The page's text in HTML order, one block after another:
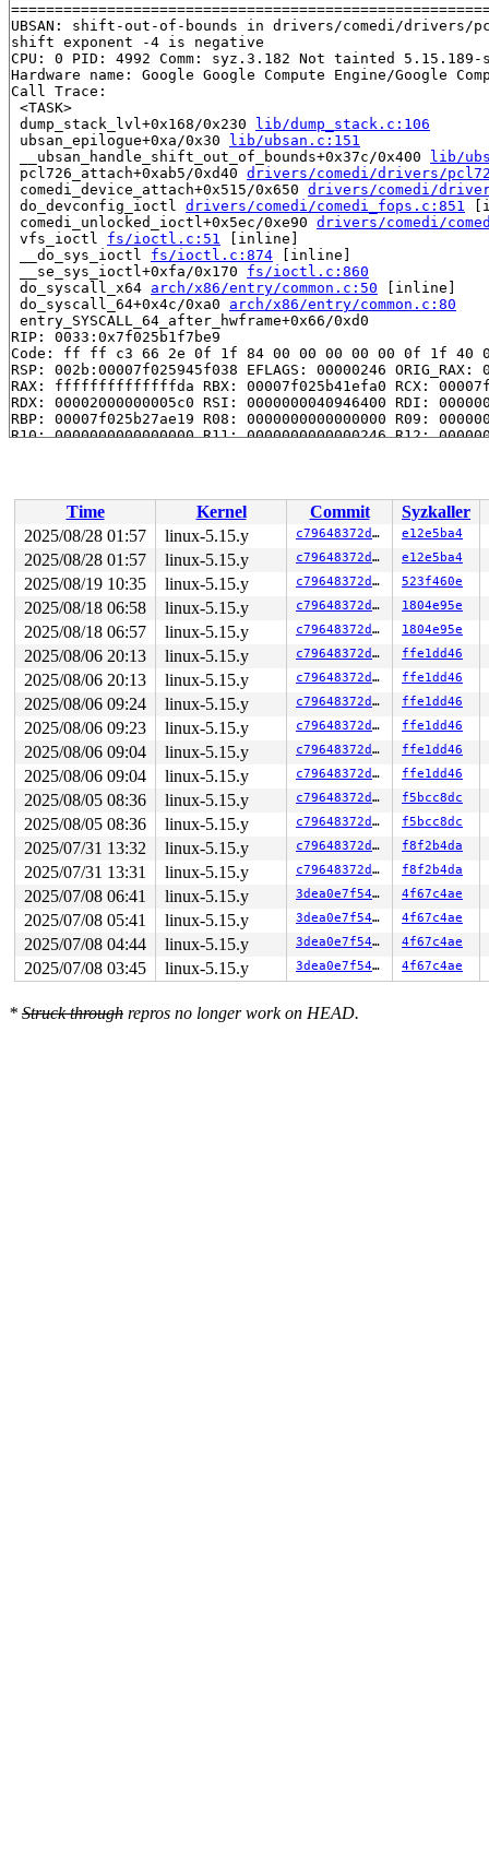
UBSAN: shift-out-of-bounds in drivers/comedi/drivers/
shift exponent -4 is negative
CPU: 0 PID: 4992 Comm: syz.3.182 Not tainted
Hardware name: Google Google Compute Engine/Google
Call Trace:
<TASK>
dump_stack_lvl+0x168/0x230
lib/dump_stack.c:106
ubsan_epilogue+0xa/0x30
lib/ubsan.c:151
__ubsan_handle_shift_out_of_bounds+0x37c/0x400
lib/
pcl726_attach+0xab5/0xd40 drivers/comedi/drivers/
comedi_device_attach+0x515/0x650 drivers/comedi/
do_devconfig_ioctl drivers/comedi/comedi_fops.c:851
comedi_unlocked_ioctl+0x5ec/0xe90 drivers/comedi/
vfs_ioctl fs/ioctl.c:51 [inline]
__do_sys_ioctl fs/ioctl.c:874 [inline]
__se_sys_ioctl+0xfa/0x170 fs/ioctl.c:860
do_syscall_x64 arch/x86/entry/common.c:50 [inline]
do_syscall_64+0x4c/0xa0 arch/x86/entry/common.c:80
entry_SYSCALL_64_after_hwframe+0x66/0xd0
RIP: 0033:0x7f025b1f7be9
Code: ff ff c3 66 2e 0f 1f 84 00 00 00 00 00 0f 1f 40
RSP: 002b:00007f025945f038 EFLAGS: 00000246 ORIG_RAX:
RAX: ffffffffffffffda RBX: 00007f025b41efa0 RCX:
RDX: 00002000000005c0 RSI: 0000000040946400 RDI:
RBP: 00007f025b27ae19 R08: 0000000000000000 R09:
R10: 0000000000000000 R11: 0000000000000246 R12:
Time Kernel Commit
Syzkaller
2025/08/28 01:57
linux-5.15.y c79648372d02 e12e5ba4
2025/08/28 01:57 linux-5.15.y c79648372d02 e12e5ba4
2025/08/19 10:35 linux-5.15.y c79648372d02 523f460e
2025/08/18 06:58 linux-5.15.y c79648372d02 1804e95e
2025/08/18 06:57 linux-5.15.y c79648372d02 1804e95e
2025/08/06 20:13 linux-5.15.y c79648372d02 ffe1dd46
2025/08/06 20:13 linux-5.15.y c79648372d02 ffe1dd46
2025/08/06 09:24 linux-5.15.y c79648372d02 ffe1dd46
2025/08/06 09:23 linux-5.15.y c79648372d02 ffe1dd46
2025/08/06 09:04 linux-5.15.y c79648372d02 ffe1dd46
2025/08/06 09:04 linux-5.15.y c79648372d02 ffe1dd46
2025/08/05 08:36 linux-5.15.y c79648372d02 f5bcc8dc
2025/08/05 08:36 linux-5.15.y c79648372d02 f5bcc8dc
2025/07/31 13:32 linux-5.15.y c79648372d02 f8f2b4da
2025/07/31 13:31 linux-5.15.y c79648372d02 f8f2b4da
2025/07/08 06:41 linux-5.15.y 3dea0e7f549e 4f67c4ae
2025/07/08 05:41 linux-5.15.y 3dea0e7f549e 4f67c4ae
2025/07/08 04:44 linux-5.15.y 3dea0e7f549e 4f67c4ae
2025/07/08 03:45 linux-5.15.y 3dea0e7f549e 4f67c4ae
* Struck through repros no longer work on HEAD.